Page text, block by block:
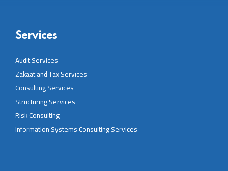
Services
Audit Services
Zakaat and Tax Services
Consulting Services
Structuring Services
Risk Consulting
Information Systems Consulting Services